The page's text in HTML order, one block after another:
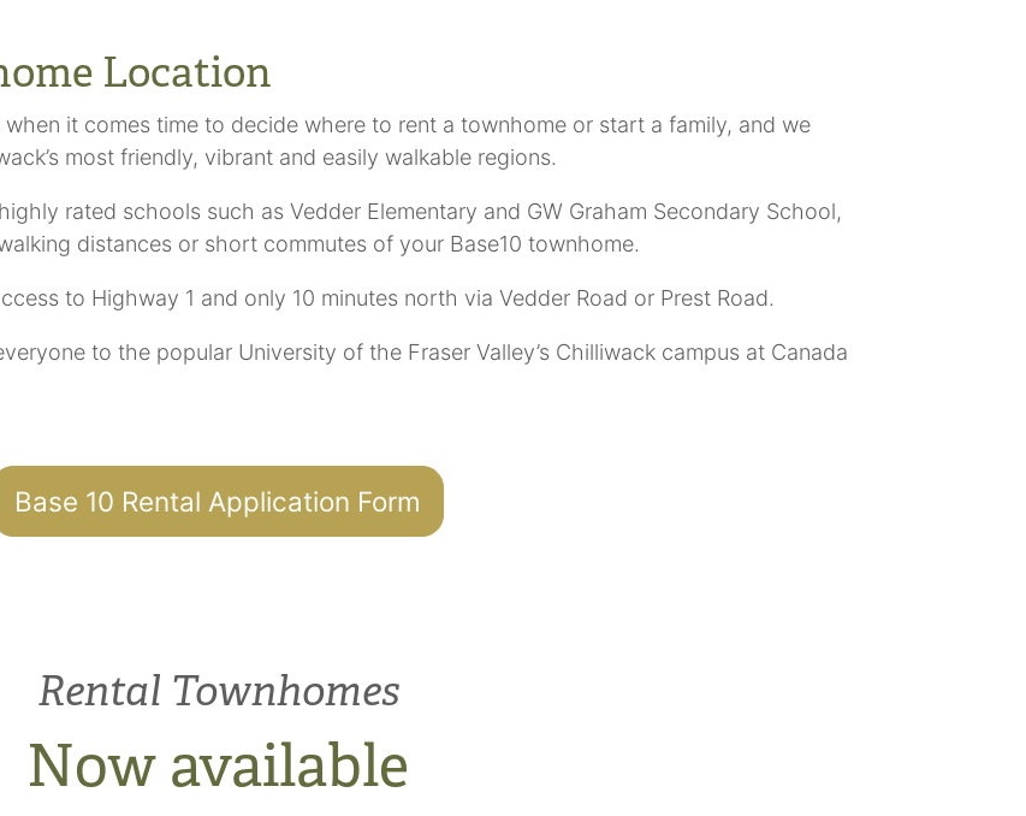
Location
it comes time to decide where to rent a townhome or start a family, and we
most friendly, vibrant and easily walkable regions.
rated schools such as Vedder Elementary and GW Graham Secondary School,
distances or short commutes of your Base10 townhome.
to Highway 1 and only 10 minutes north via Vedder Road or Prest Road.
to the popular University of the Fraser Valley’s Chilliwack campus at Canada
Base 10 Rental Application Form
Rental Townhomes
Now available